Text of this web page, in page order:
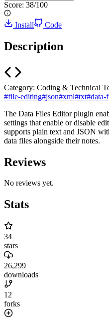
Score: 38/100
Install Code
Description
Category: Coding & Technical
#file-editing#json#xml#txt#data-
The Data Files Editor plugin
settings that enable or disable
supports plain text and JSON
data files alongside their notes.
Reviews
No reviews yet.
Stats
34
stars
26,299
downloads
12
forks